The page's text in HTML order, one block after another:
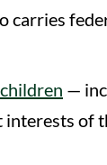
carries
—
of